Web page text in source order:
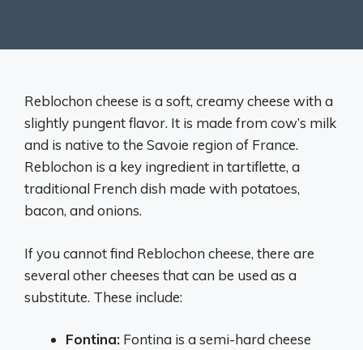
Reblochon cheese is a soft, creamy cheese with a
slightly pungent flavor. It is made from cow’s milk
and is native to the Savoie region of France.
Reblochon is a key ingredient in tartiflette, a
traditional French dish made with potatoes,
bacon, and onions.
If you cannot find Reblochon cheese, there are
several other cheeses that can be used as a
substitute. These include:
Fontina: Fontina is a semi-hard cheese